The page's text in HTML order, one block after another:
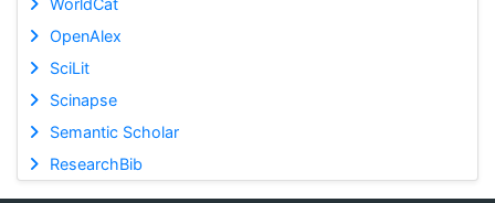
WorldCat
OpenAlex
SciLit
Scinapse
Semantic Scholar
ResearchBib